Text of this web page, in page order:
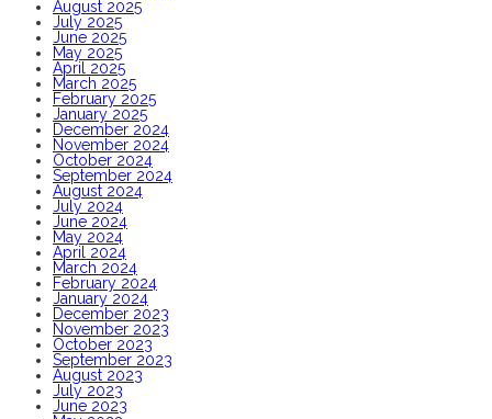
August 2025
July 2025
June 2025
May 2025
April 2025
March 2025
February 2025
January 2025
December 2024
November 2024
October 2024
September 2024
August 2024
July 2024
June 2024
May 2024
April 2024
March 2024
February 2024
January 2024
December 2023
November 2023
October 2023
September 2023
August 2023
July 2023
June 2023